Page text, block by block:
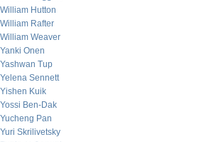
William Hutton
William Rafter
William Weaver
Yanki Onen
Yashwan Tup
Yelena Sennett
Yishen Kuik
Yossi Ben-Dak
Yucheng Pan
Yuri Skrilivetsky